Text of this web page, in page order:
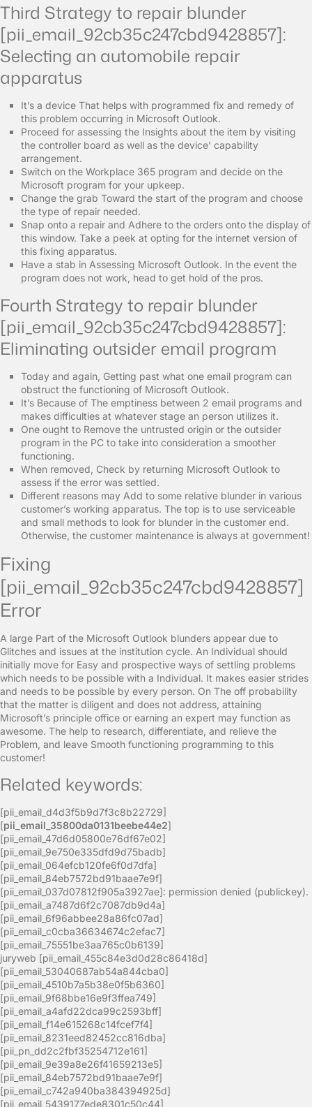
Third Strategy to repair blunder
[pii_email_92cb35c247cbd9428857]:
Selecting an automobile repair
apparatus
It’s a device That helps with programmed fix and remedy of
this problem occurring in Microsoft Outlook.
Proceed for assessing the Insights about the item by visiting
the controller board as well as the device’ capability
arrangement.
Switch on the Workplace 365 program and decide on the
Microsoft program for your upkeep.
Change the grab Toward the start of the program and choose
the type of repair needed.
Snap onto a repair and Adhere to the orders onto the display of
this window. Take a peek at opting for the internet version of
this fixing apparatus.
Have a stab in Assessing Microsoft Outlook. In the event the
program does not work, head to get hold of the pros.
Fourth Strategy to repair blunder
[pii_email_92cb35c247cbd9428857]:
Eliminating outsider email program
Today and again, Getting past what one email program can
obstruct the functioning of Microsoft Outlook.
It’s Because of The emptiness between 2 email programs and
makes difficulties at whatever stage an person utilizes it.
One ought to Remove the untrusted origin or the outsider
program in the PC to take into consideration a smoother
functioning.
When removed, Check by returning Microsoft Outlook to
assess if the error was settled.
Different reasons may Add to some relative blunder in various
customer’s working apparatus. The top is to use serviceable
and small methods to look for blunder in the customer end.
Otherwise, the customer maintenance is always at government!
Fixing
[pii_email_92cb35c247cbd9428857]
Error
A large Part of the Microsoft Outlook blunders appear due to
Glitches and issues at the institution cycle. An Individual should
initially move for Easy and prospective ways of settling problems
which needs to be possible with a Individual. It makes easier strides
and needs to be possible by every person. On The off probability
that the matter is diligent and does not address, attaining
Microsoft’s principle office or earning an expert may function as
awesome. The help to research, differentiate, and relieve the
Problem, and leave Smooth functioning programming to this
customer!
Related keywords:
[pii_email_d4d3f5b9d7f3c8b22729]
[pii_email_35800da0131beebe44e2]
[pii_email_47d6d05800e76df67e02]
[pii_email_9e750e335dfd9d75badb]
[pii_email_064efcb120fe6f0d7dfa]
[pii_email_84eb7572bd91baae7e9f]
[pii_email_037d07812f905a3927ae]: permission denied (publickey).
[pii_email_a7487d6f2c7087db9d4a]
[pii_email_6f96abbee28a86fc07ad]
[pii_email_c0cba36634674c2efac7]
[pii_email_75551be3aa765c0b6139]
juryweb [pii_email_455c84e3d0d28c86418d]
[pii_email_53040687ab54a844cba0]
[pii_email_4510b7a5b38e0f5b6360]
[pii_email_9f68bbe16e9f3ffea749]
[pii_email_a4afd22dca99c2593bff]
[pii_email_f14e615268c14fcef7f4]
[pii_email_8231eed82452cc816dba]
[pii_pn_dd2c2fbf35254712e161]
[pii_email_9e39a8e26f41659213e5]
[pii_email_84eb7572bd91baae7e9f]
[pii_email_c742a940ba384394925d]
[pii_email_5439177ede8301c50c44]